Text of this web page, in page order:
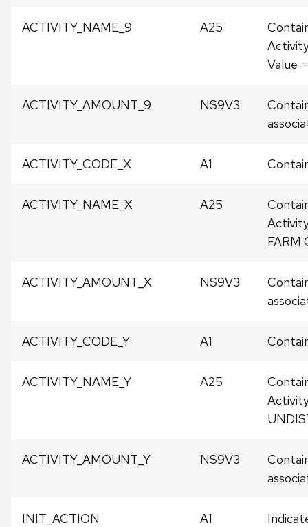
ACTIVITY_NAME_9 A25
Value
ACTIVITY_AMOUNT_9 NS9V3
ACTIVITY_CODE_X A1
ACTIVITY_NAME_X A25
FARM
ACTIVITY_AMOUNT_X NS9V3
ACTIVITY_CODE_Y A1
ACTIVITY_NAME_Y A25
ACTIVITY_AMOUNT_Y NS9V3
INIT_ACTION A1